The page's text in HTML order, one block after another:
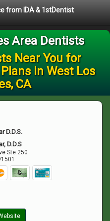
from IDA & 1stDentist
Area Dentists
Near You for
in West Los
CA
D.D.S.
D.D.S
Ste 250